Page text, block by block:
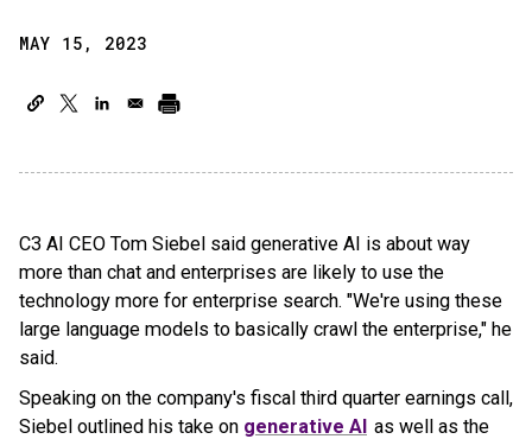
MAY 15, 2023
C3 AI CEO Tom Siebel said generative AI is about way
more than chat and enterprises are likely to use the
technology more for enterprise search. "We're using these
large language models to basically crawl the enterprise," he
said.
Speaking on the company's fiscal third quarter earnings call,
Siebel outlined his take on generative AI as well as the